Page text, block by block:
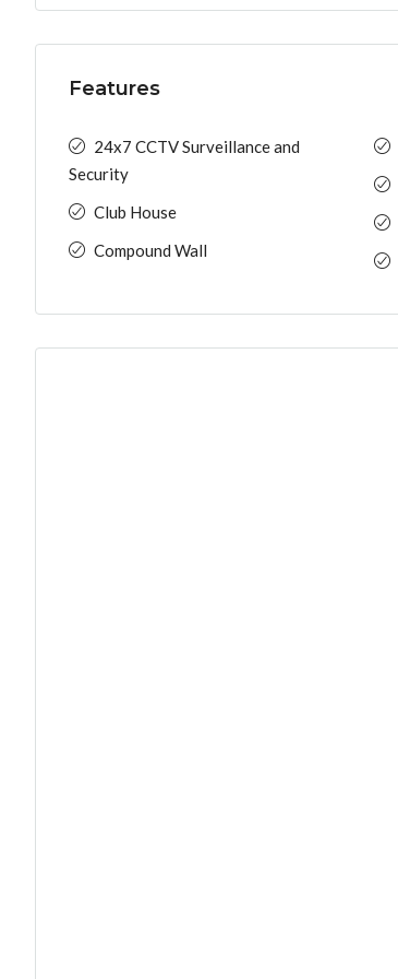
Features
24x7 CCTV Surveillance and
Security
Club House
Compound Wall